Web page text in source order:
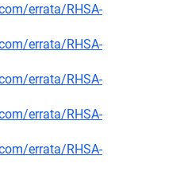
errata/RHSA-
errata/RHSA-
errata/RHSA-
errata/RHSA-
errata/RHSA-